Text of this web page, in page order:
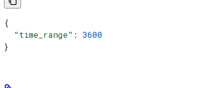
{
  "time_range"
: 3600
}